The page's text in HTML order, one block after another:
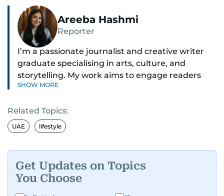
Areeba Hashmi
Reporter
I’m a passionate journalist and creative writer
graduate specialising in arts, culture, and
storytelling. My work aims to engage readers
with stories that inspire, inform, and celebrate
and entertainment to technology, lifestyle, and
human interest features, I aim to bring a fresh
perspective and thoughtful voice to every story I
SHOW MORE
Related Topics:
UAE lifestyle
Get Updates on Topics
You Choose